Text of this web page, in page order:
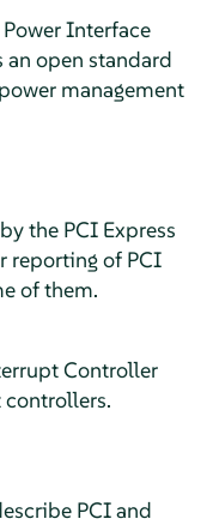
Interface
open standard
management
the PCI Express
reporting of PCI
of them.
Controller
PCI and